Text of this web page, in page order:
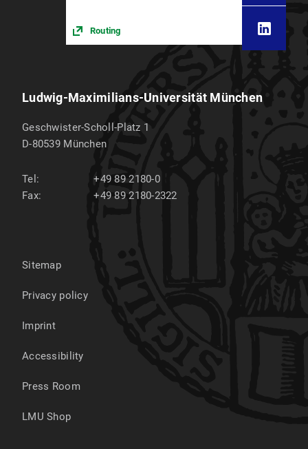
Routing
Ludwig-Maximilians-Universität München
Geschwister-Scholl-Platz 1
D-80539 München
Tel:
+49 89 2180-0
Fax:
+49 89 2180-2322
Sitemap
Privacy policy
Imprint
Accessibility
Press Room
LMU Shop